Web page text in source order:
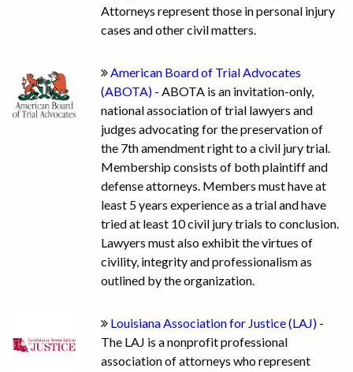
Attorneys represent those in personal injury
cases and other civil matters.
American Board of Trial Advocates
(ABOTA) - ABOTA is an invitation-only,
national association of trial lawyers and
judges advocating for the preservation of
the 7th amendment right to a civil jury trial.
Membership consists of both plaintiff and
defense attorneys. Members must have at
least 5 years experience as a trial and have
tried at least 10 civil jury trials to conclusion.
Lawyers must also exhibit the virtues of
civility, integrity and professionalism as
outlined by the organization.
Louisiana Association for Justice (LAJ) -
The LAJ is a nonprofit professional
association of attorneys who represent